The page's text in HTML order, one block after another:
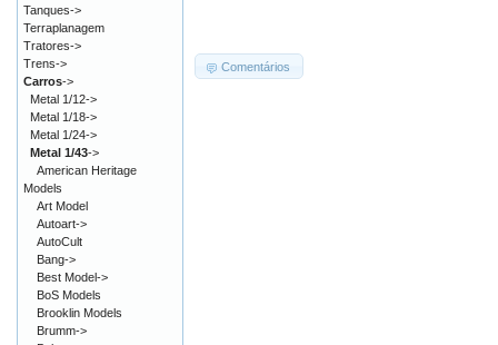
Comentários
Tanques->
Terraplanagem
Tratores->
Trens->
Carros->
Metal 1/12->
Metal 1/18->
Metal 1/24->
Metal 1/43->
American Heritage
Models
Art Model
Autoart->
AutoCult
Bang->
Best Model->
BoS Models
Brooklin Models
Brumm->